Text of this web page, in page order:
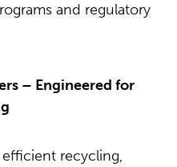
and regulatory
– Engineered for
recycling,